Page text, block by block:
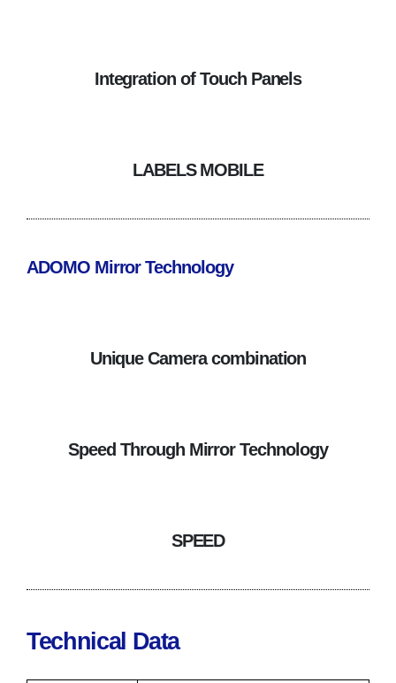
Integration of Touch Panels
LABELS MOBILE
ADOMO Mirror Technology
Unique Camera combination
Speed Through Mirror Technology
SPEED
Technical Data